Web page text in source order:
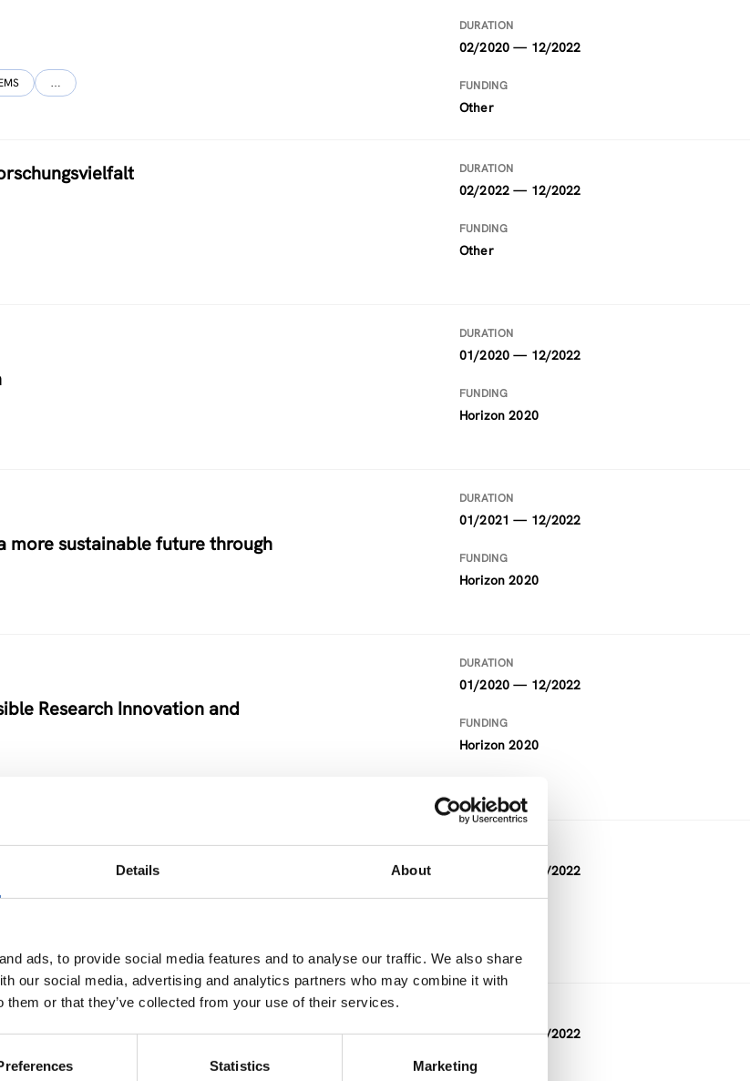
Details About
ads, to provide social media features and to analyse our traffic. We also share
our social media, advertising and analytics partners who may combine it with
them or that they’ve collected from your use of their services.
Statistics Marketing
…
DURATION
02/2020 — 12/2022
FUNDING
Other
DURATION
02/2022 — 12/2022
FUNDING
Other
DURATION
01/2020 — 12/2022
FUNDING
Horizon 2020
more sustainable future through
DURATION
01/2021 — 12/2022
FUNDING
Horizon 2020
Research Innovation and
DURATION
01/2020 — 12/2022
FUNDING
Horizon 2020
DURATION
12/2019 — 11/2022
Centre in Kiev
08/2019 — 08/2022
FUNDING